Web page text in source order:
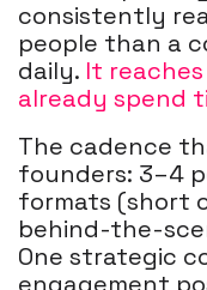
consistently
people than a
daily. It
already spend
The cadence
founders: 3–4
formats (short
behind-the-
One strategic